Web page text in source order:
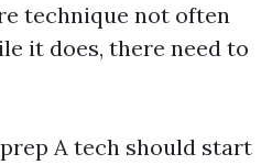
technique not often
it does, there need to
A tech should start